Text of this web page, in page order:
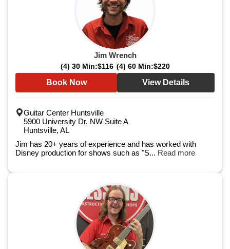
Jim Wrench
(4) 30 Min:$116 (4) 60 Min:$220
Book Now View Details
Guitar Center Huntsville
5900 University Dr. NW Suite A
Huntsville, AL
Jim has 20+ years of experience and has worked with
Disney production for shows such as "S... Read more